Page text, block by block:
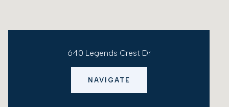
640 Legends Crest Dr
NAVIGATE